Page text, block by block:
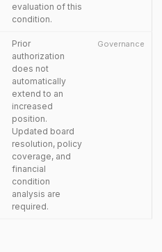
evaluation of this
condition.
Prior
authorization
does not
automatically
extend to an
increased
position.
Updated board
resolution, policy
coverage, and
financial
condition
analysis are
required.
Governance